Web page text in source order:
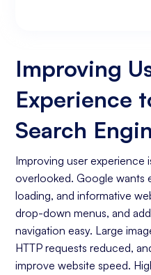
Increasing Organic
Creation
Social Media Marketing
Keyword Research
On-page Optimization
Off-page
Quality Content
Improving
Experience
Search
Improving user experience
overlooked. Google wants
loading, and informative
drop-down menus, and
navigation easy. Large
HTTP requests reduced,
improve website speed.